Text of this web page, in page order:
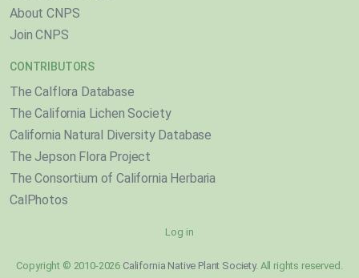
About CNPS
Join CNPS
CONTRIBUTORS
The Calflora Database
The California Lichen Society
California Natural Diversity Database
The Jepson Flora Project
The Consortium of California Herbaria
CalPhotos
Log in
Copyright © 2010-2026 California Native Plant Society. All rights reserved.